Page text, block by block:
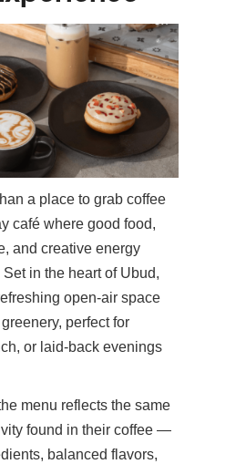
a place to grab coffee
café where good food,
and creative energy
in the heart of Ubud,
open-air space
perfect for
or laid-back evenings
menu reflects the same
found in their coffee —
balanced flavors,